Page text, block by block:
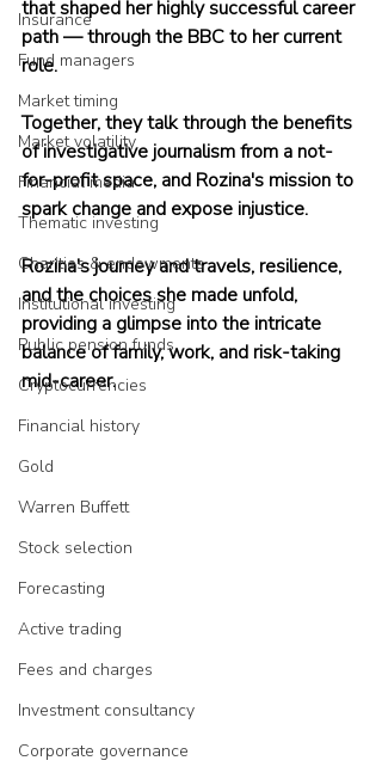
Insurance
Fund managers
Market timing
Market volatility
Financial media
Thematic investing
Charities & endowments
Institutional investing
Public pension funds
Cryptocurrencies
Financial history
Gold
Warren Buffett
Stock selection
Forecasting
Active trading
Fees and charges
Investment consultancy
Corporate governance
that shaped her highly successful career
path — through the BBC to her current
role.
Together, they talk through the benefits
of investigative journalism from a not-
for-profit space, and Rozina's mission to
spark change and expose injustice.
Rozina's journey and travels, resilience,
and the choices she made unfold,
providing a glimpse into the intricate
balance of family, work, and risk-taking
mid-career.